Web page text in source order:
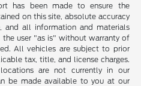
has been made to ensure the
on this site, absolute accuracy
and all information and materials
user "as is" without warranty of
All vehicles are subject to prior
tax, title, and license charges.
are not currently in our
be made available to you at our